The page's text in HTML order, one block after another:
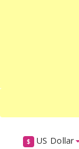
$ US Dollar